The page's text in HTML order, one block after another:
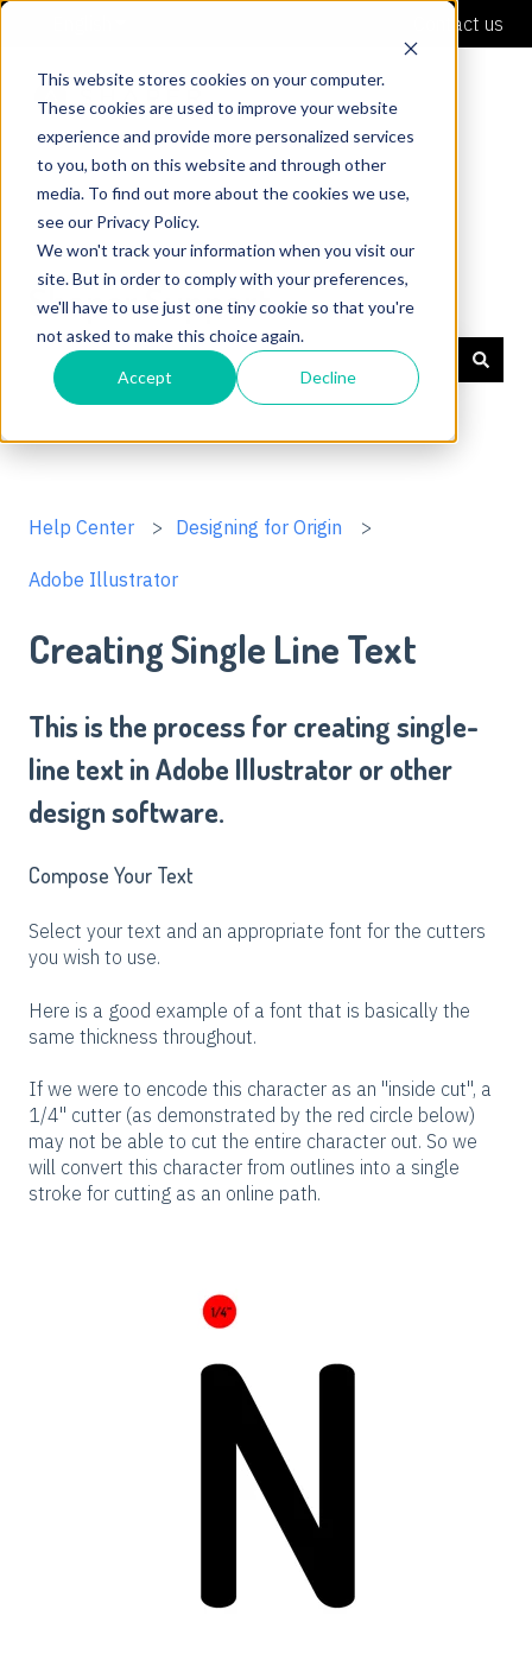
This website stores cookies on your computer.
These cookies are used to improve your website
experience and provide more personalized services
to you, both on this website and through other
media. To find out more about the cookies we use,
see our Privacy Policy.
We won't track your information when you visit our
site. But in order to comply with your preferences,
we'll have to use just one tiny cookie so that you're
not asked to make this choice again.
Accept Decline
Contact us
Shaper Support
There are no suggestions because the search field is
Help Center Designing for Origin
Adobe Illustrator
Creating Single Line Text
This is the process for creating single-
line text in Adobe Illustrator or other
design software.
Compose Your Text
Select your text and an appropriate font for the cutters
you wish to use.
Here is a good example of a font that is basically the
same thickness throughout.
If we were to encode this character as an "inside cut", a
1/4" cutter (as demonstrated by the red circle below)
may not be able to cut the entire character out. So we
will convert this character from outlines into a single
stroke for cutting as an online path.